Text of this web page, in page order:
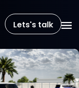
Lets's talk